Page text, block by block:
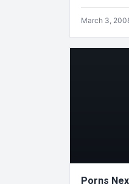
March 3,
Porns